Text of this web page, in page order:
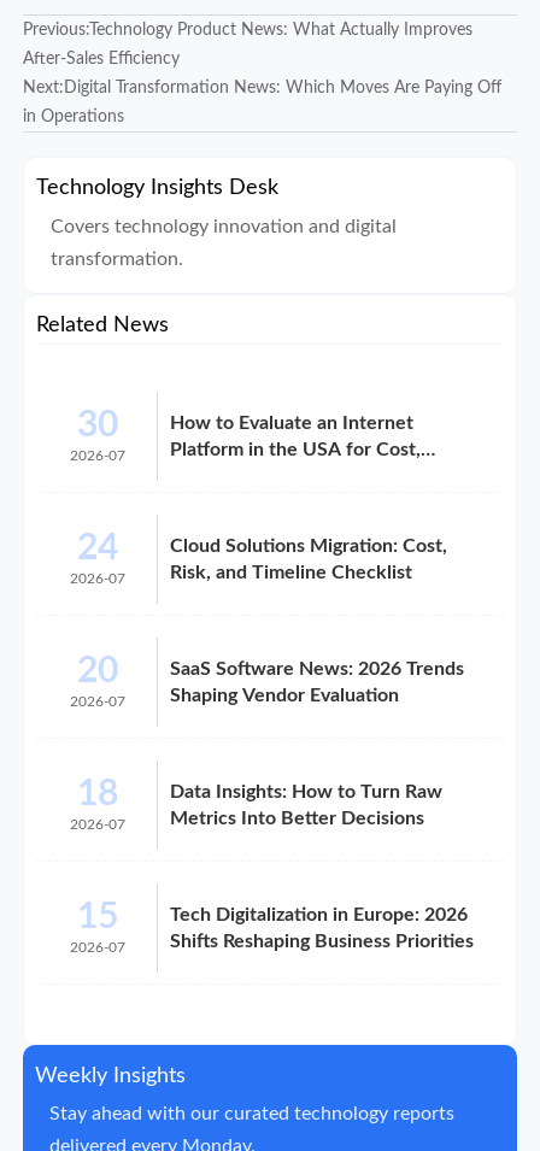
Previous:Technology Product News: What Actually Improves
After-Sales Efficiency
Next: Digital Transformation News: Which Moves Are Paying Off
in Operations
Technology Insights Desk
Covers technology innovation and digital
transformation.
Related News
30
2026-07
How to Evaluate an Internet
Platform in the USA for Cost,
24
2026-07
Cloud Solutions Migration: Cost,
Risk, and Timeline Checklist
20
2026-07
SaaS Software News: 2026 Trends
Shaping Vendor Evaluation
18
2026-07
Data Insights: How to Turn Raw
Metrics Into Better Decisions
15
2026-07
Tech Digitalization in Europe: 2026
Shifts Reshaping Business Priorities
Weekly Insights
Stay ahead with our curated technology reports
delivered every Monday.